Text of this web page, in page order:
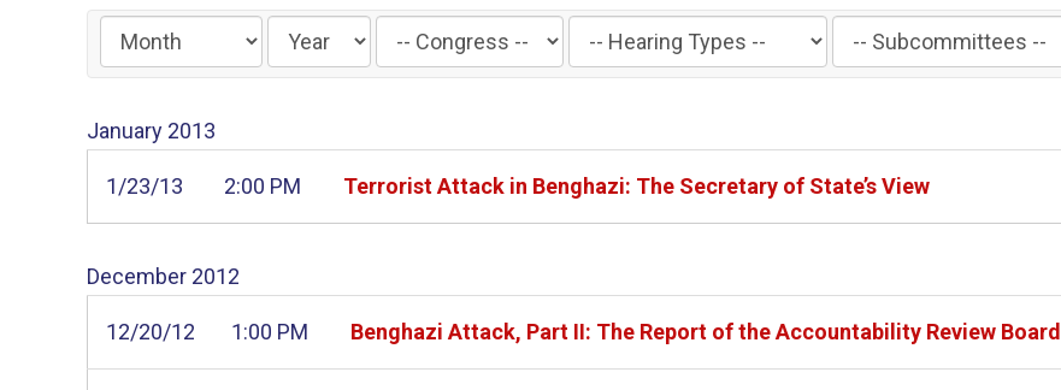
Filter
by
Filter
by
Label
Filter
by
January 2013
1/23/13 2:00 PM Terrorist Attack in Benghazi: The Secretary of State’s View
December 2012
12/20/12 1:00 PM Benghazi Attack, Part II: The Report of the Accountability Review Board